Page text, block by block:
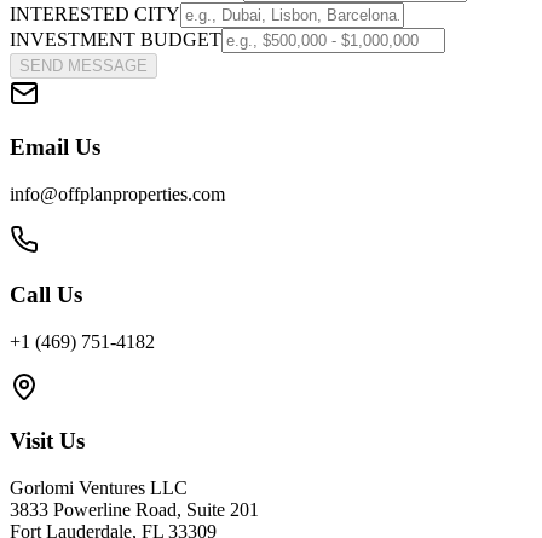
INTERESTED CITY
INVESTMENT BUDGET
SEND MESSAGE
Email Us
info@offplanproperties.com
Call Us
+1 (469) 751-4182
Visit Us
Gorlomi Ventures LLC
3833 Powerline Road, Suite 201
Fort Lauderdale, FL 33309